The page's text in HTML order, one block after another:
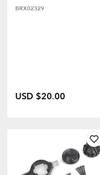
BRX02329
USD $20.00